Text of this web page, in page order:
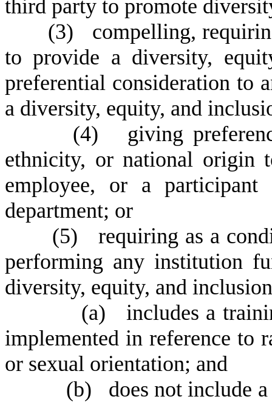
third party to promote
(3) compelling,
to provide a diversity,
preferential consideration to
a diversity, equity, and
(4) giving
ethnicity, or national origin
employee, or a
department; or
(5) requiring as a
performing any institution
diversity, equity, and
(a) includes a
implemented in reference to
or sexual orientation; and
(b) does not include